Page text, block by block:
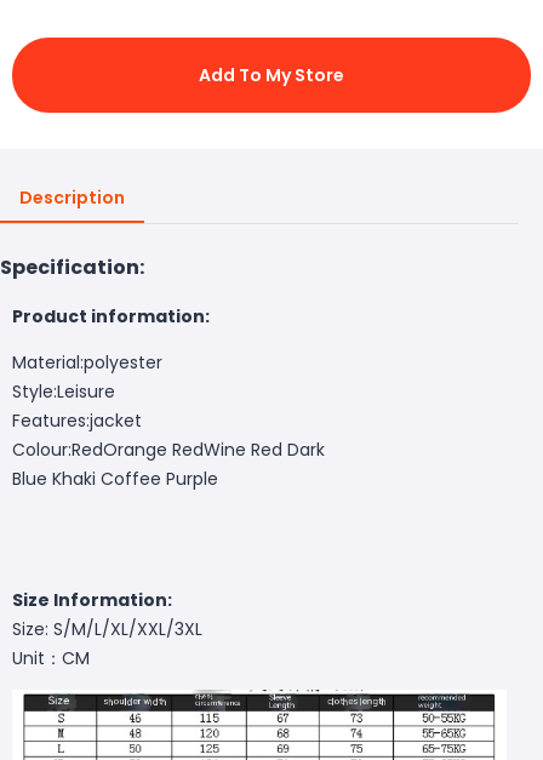
Add To My Store
Description
Specification:
Product information:
Material:polyester
Style:Leisure
Features:jacket
Colour:RedOrange RedWine Red Dark
Blue Khaki Coffee Purple
Size Information:
Size: S/M/L/XL/XXL/3XL
Unit：CM